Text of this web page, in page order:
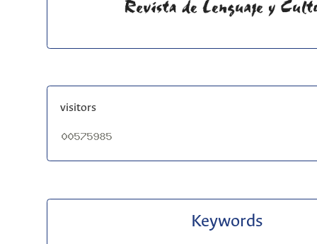
visitors
Keywords